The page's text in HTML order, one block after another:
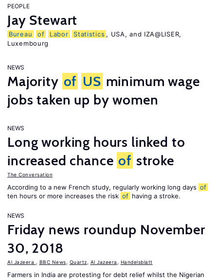
PEOPLE
Jay Stewart
Bureau of Labor Statistics , USA, and IZA@LISER,
Luxembourg
NEWS
Majority of US minimum wage
jobs taken up by women
NEWS
Long working hours linked to
increased chance of stroke
The Conversation
According to a new French study, regularly working long days of
ten hours or more increases the risk of having a stroke.
NEWS
Friday news roundup November
30, 2018
Al Jazeera BBC News Quartz Al Jazeera Handelsblatt
Farmers in India are protesting for debt relief whilst the Nigerian